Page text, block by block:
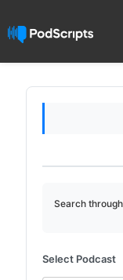
Search
Select Podcast